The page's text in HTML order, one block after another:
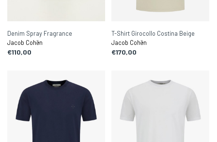
Denim Spray Fragrance
Jacob Cohën
€110,00
T-Shirt Girocollo Costina Beige
Jacob Cohën
€170,00